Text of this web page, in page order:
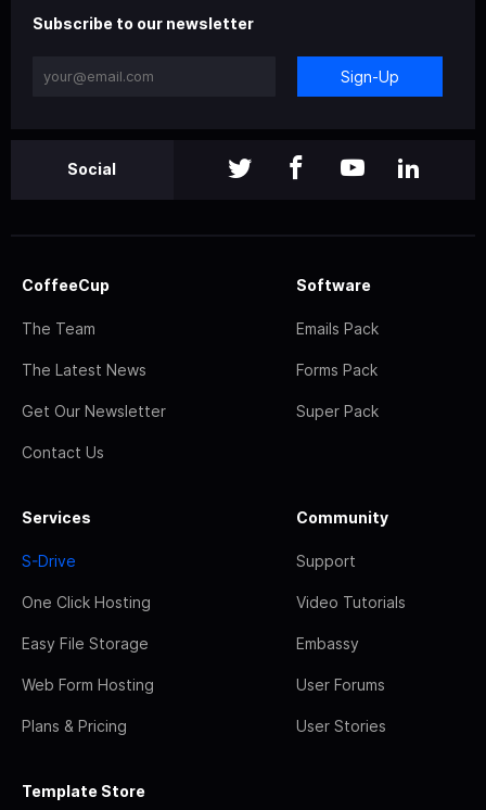
Subscribe to our newsletter
Sign-Up
Social
CoffeeCup
The Team
The Latest News
Get Our Newsletter
Contact Us
Software
Emails Pack
Forms Pack
Super Pack
Services
S-Drive
One Click Hosting
Easy File Storage
Web Form Hosting
Plans & Pricing
Community
Support
Video Tutorials
Embassy
User Forums
User Stories
Template Store